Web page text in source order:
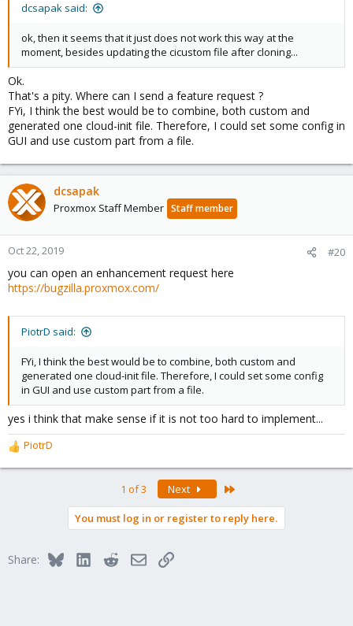
dcsapak said:
ok, then it seems that it just does not work this way at the
moment, besides updating the cicustom file after cloning...
Ok.
That's a pity. Where can I send a feature request ?
FYi, I think the best would be to combine, both custom and
generated one cloud-init file. Therefore, I could set some config in
GUI and use custom part from a file.
dcsapak
Proxmox Staff Member Staff member
Oct 22, 2019 #20
you can open an enhancement request here
https://bugzilla.proxmox.com/
PiotrD said:
FYi, I think the best would be to combine, both custom and
generated one cloud-init file. Therefore, I could set some config
in GUI and use custom part from a file.
yes i think that make sense if it is not too hard to implement...
R
e
s
PiotrD
1 of 3 Next
You must log in or register to reply here.
Share: BlueskyLinkedInRedditEmailLink